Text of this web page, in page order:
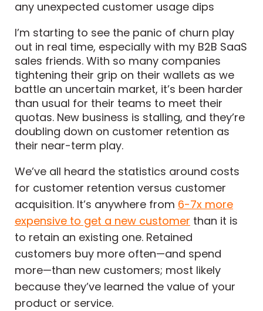
any unexpected customer usage dips
I’m starting to see the panic of churn play
out in real time, especially with my B2B SaaS
sales friends. With so many companies
tightening their grip on their wallets as we
battle an uncertain market, it’s been harder
than usual for their teams to meet their
quotas. New business is stalling, and they’re
doubling down on customer retention as
their near-term play.
We’ve all heard the statistics around costs
for customer retention versus customer
acquisition. It’s anywhere from 6-7x more
expensive to get a new customer than it is
to retain an existing one. Retained
customers buy more often—and spend
more—than new customers; most likely
because they’ve learned the value of your
product or service.